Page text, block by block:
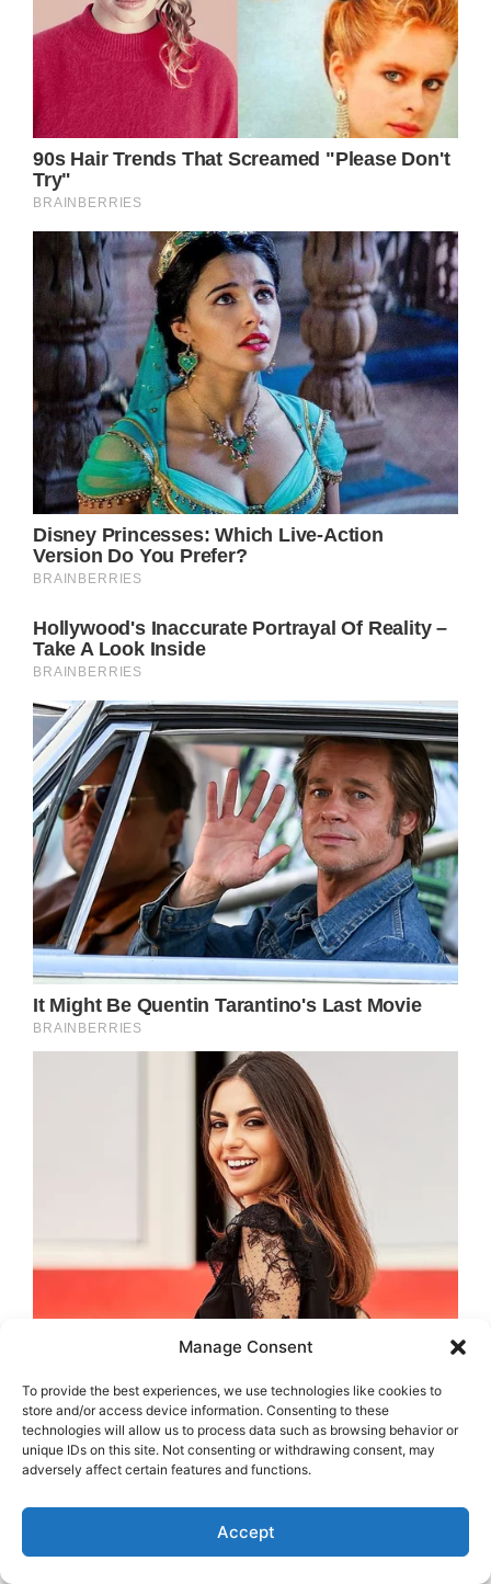
Manage Consent
To provide the best experiences, we use technologies like cookies to
store and/or access device information. Consenting to these
technologies will allow us to process data such as browsing behavior or
unique IDs on this site. Not consenting or withdrawing consent, may
adversely affect certain features and functions.
Accept